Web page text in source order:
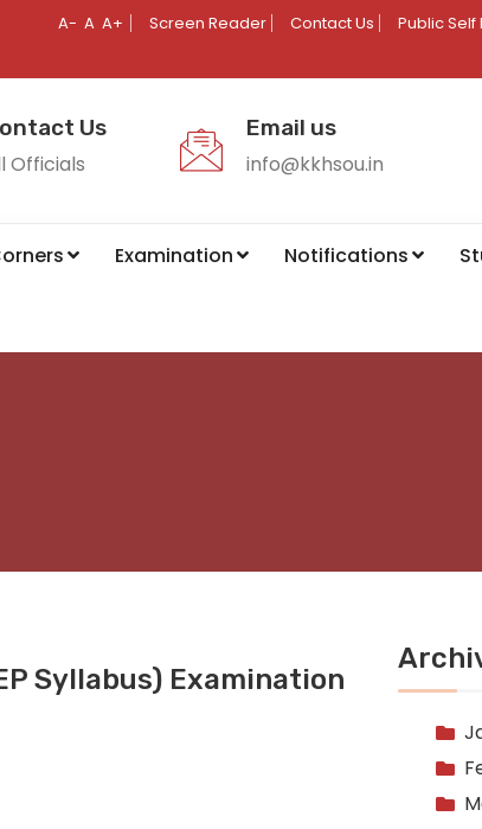
A- A A+ Screen Reader Contact Us Public Self
Us
Officials
Email us
info@kkhsou.in
Examination Notifications
Syllabus) Examination